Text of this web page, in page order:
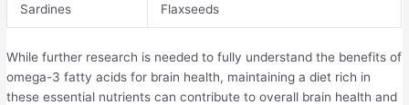
Sardines Flaxseeds
While further research is needed to fully understand the benefits of
omega-3 fatty acids for brain health, maintaining a diet rich in
these essential nutrients can contribute to overall brain health and